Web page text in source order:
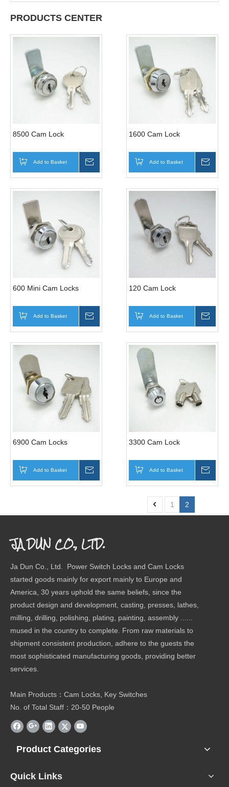
PRODUCTS CENTER
8500 Cam Lock
Add to Basket
1600 Cam Lock
Add to Basket
600 Mini Cam Locks
Add to Basket
120 Cam Lock
Add to Basket
6900 Cam Locks
Add to Basket
3300 Cam Lock
Add to Basket
1 2
JA DUN CO., LTD.
Ja Dun Co., Ltd. Power Switch Locks and Cam Locks
started goods mainly for export mainly to Europe and
America, 30 years uphold the same beliefs, since the
product design and development, casting, presses, lathes,
milling, drilling, polishing, plating, painting, assembly ......
mused in the country to complete. From raw materials to
shipment consistent production, adhere to the guests the
most sophisticated manufacturing goods, providing better
services.
Main Products：Cam Locks, Key Switches
No. of Total Staff：20-50 People
Product Categories
Quick Links